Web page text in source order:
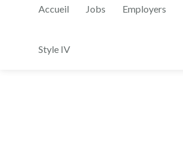
Accueil Jobs Employers
Style IV